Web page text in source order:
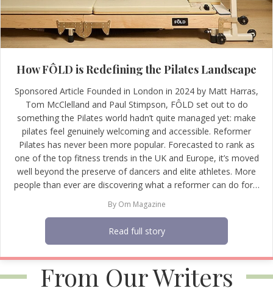
How FÔLD is Redefining the Pilates Landscape
Sponsored Article Founded in London in 2024 by Matt Harras,
Tom McClelland and Paul Stimpson, FÔLD set out to do
something the Pilates world hadn’t quite managed yet: make
pilates feel genuinely welcoming and accessible. Reformer
Pilates has never been more popular. Forecasted to rank as
one of the top fitness trends in the UK and Europe, it’s moved
well beyond the preserve of dancers and elite athletes. More
people than ever are discovering what a reformer can do for…
By Om Magazine
Read full story
From Our Writers